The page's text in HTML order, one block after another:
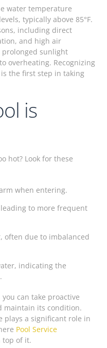
water temperature
typically above 85°F.
including direct
and high air
prolonged sunlight
overheating. Recognizing
the first step in taking
is
hot? Look for these
when entering.
to more frequent
often due to imbalanced
indicating the
can take proactive
maintain its condition.
plays a significant role in
Pool Service
top of it.